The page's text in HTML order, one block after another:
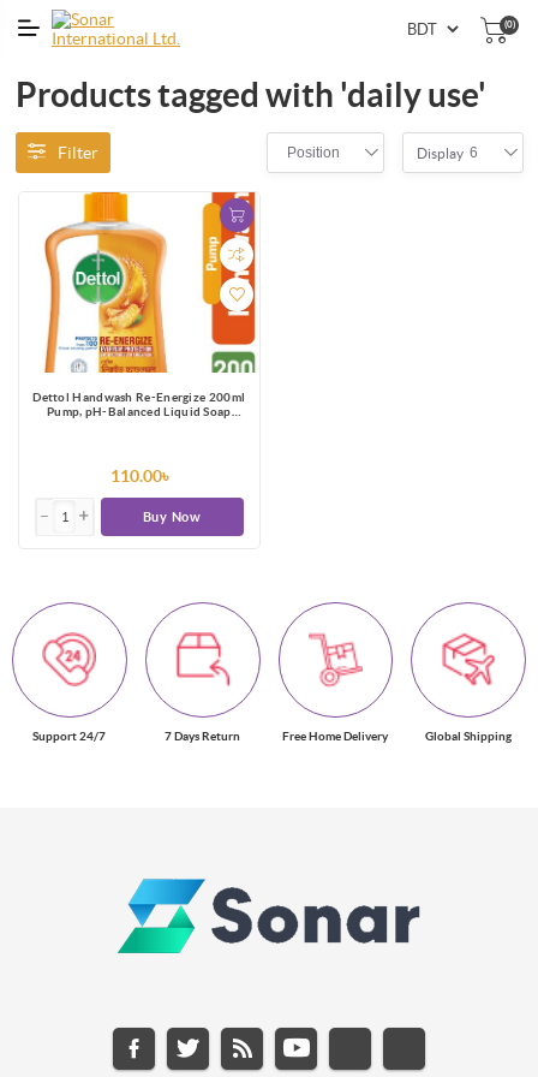
(0)
Products tagged with 'daily use'
Filter Position Display 6
Dettol Handwash Re-Energize 200ml
Pump, pH-Balanced Liquid Soap
110.00৳
Buy Now
Support 24/7 7 Days Return Free Home Delivery Global Shipping